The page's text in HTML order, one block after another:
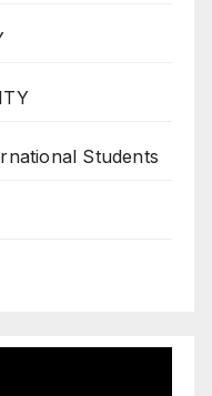
Students